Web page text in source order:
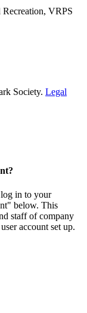
Recreation, VRPS
Society. Legal
log in to your
below. This
staff of company
account set up.